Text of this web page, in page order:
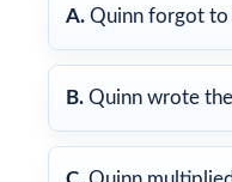
A. Quinn forgot to
B. Quinn wrote